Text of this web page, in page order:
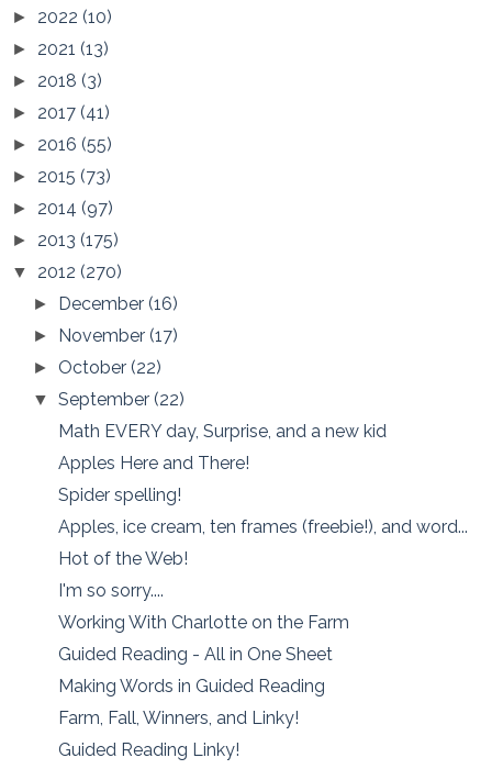
► 2022 (10)
► 2021 (13)
► 2018 (3)
► 2017 (41)
► 2016 (55)
► 2015 (73)
► 2014 (97)
► 2013 (175)
▼ 2012 (270)
► December(16)
► November(17)
► October(22)
▼September(22)
Math EVERY day, Surprise, and a new kid
Apples Here and There!
Spider spelling!
Apples, ice cream, ten frames (freebie!), and word...
Hot of the Web!
I'm so sorry....
Working With Charlotte on the Farm
Guided Reading - All in One Sheet
Making Words in Guided Reading
Farm, Fall, Winners, and Linky!
Guided Reading Linky!